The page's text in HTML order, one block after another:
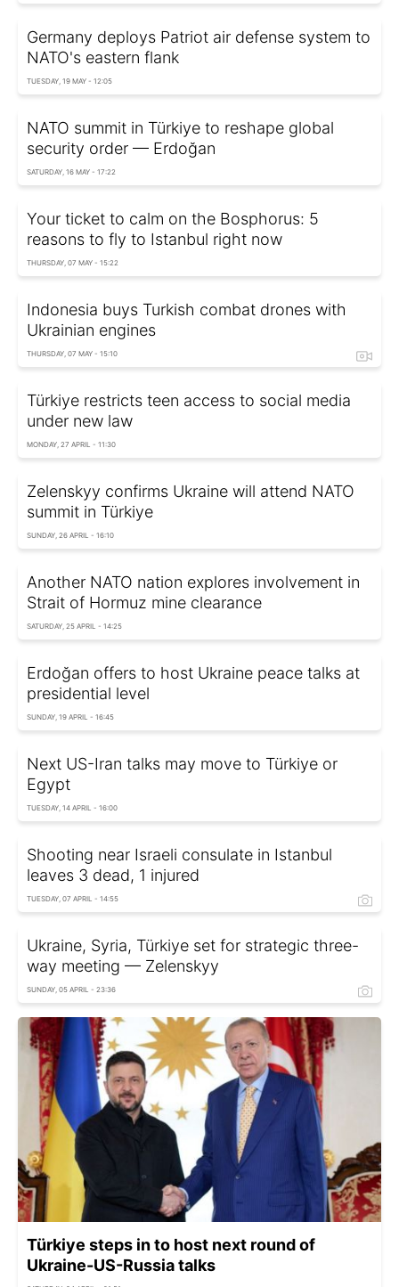
Germany deploys Patriot air defense system to
NATO's eastern flank
TUESDAY, 19 MAY - 12:05
NATO summit in Türkiye to reshape global
security order — Erdoğan
SATURDAY, 16 MAY - 17:22
Your ticket to calm on the Bosphorus: 5
reasons to fly to Istanbul right now
THURSDAY, 07 MAY - 15:22
Indonesia buys Turkish combat drones with
Ukrainian engines
THURSDAY, 07 MAY - 15:10
Türkiye restricts teen access to social media
under new law
MONDAY, 27 APRIL - 11:30
Zelenskyy confirms Ukraine will attend NATO
summit in Türkiye
SUNDAY, 26 APRIL - 16:10
Another NATO nation explores involvement in
Strait of Hormuz mine clearance
SATURDAY, 25 APRIL - 14:25
Erdoğan offers to host Ukraine peace talks at
presidential level
SUNDAY, 19 APRIL - 16:45
Next US-Iran talks may move to Türkiye or
Egypt
TUESDAY, 14 APRIL - 16:00
Shooting near Israeli consulate in Istanbul
leaves 3 dead, 1 injured
TUESDAY, 07 APRIL - 14:55
Ukraine, Syria, Türkiye set for strategic three-
way meeting — Zelenskyy
SUNDAY, 05 APRIL - 23:36
Türkiye steps in to host next round of
Ukraine-US-Russia talks